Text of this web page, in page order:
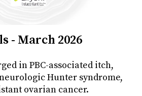
- March 2026
in PBC-associated itch,
Hunter syndrome,
ovarian cancer.